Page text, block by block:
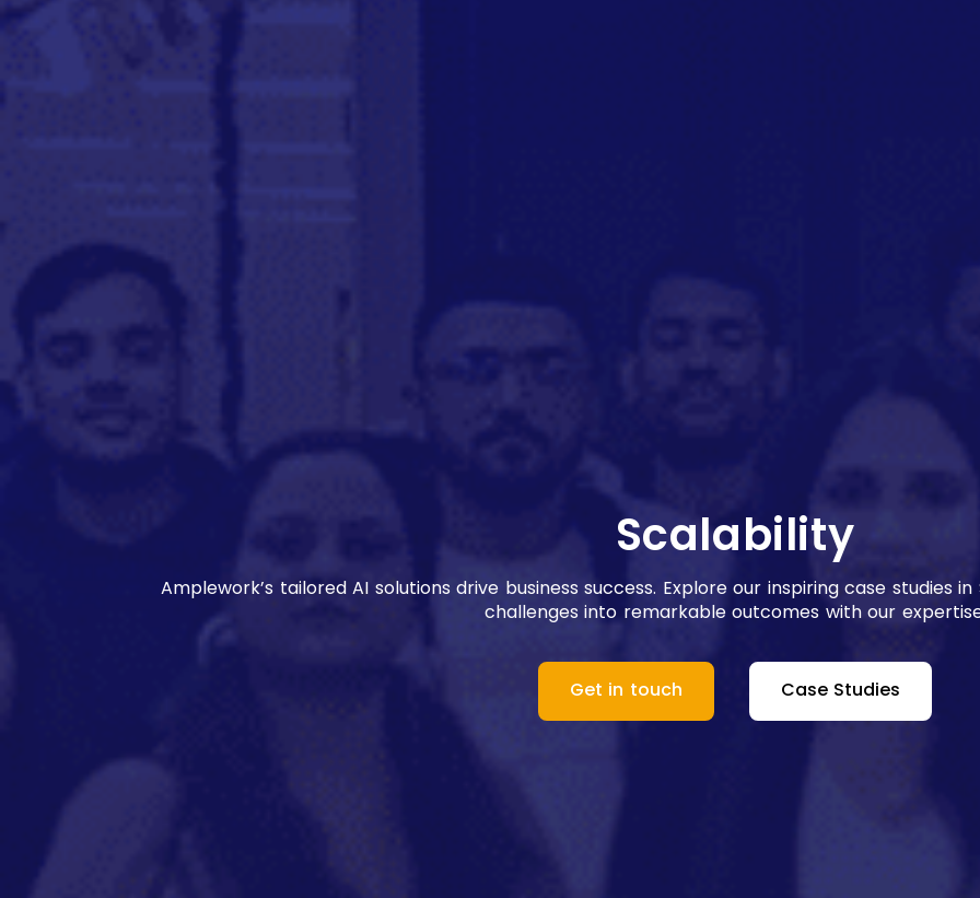
Scalability
Amplework’s tailored AI solutions drive business success. Explore our inspiring case studies
challenges into remarkable outcomes with our
Get in touch Case Studies